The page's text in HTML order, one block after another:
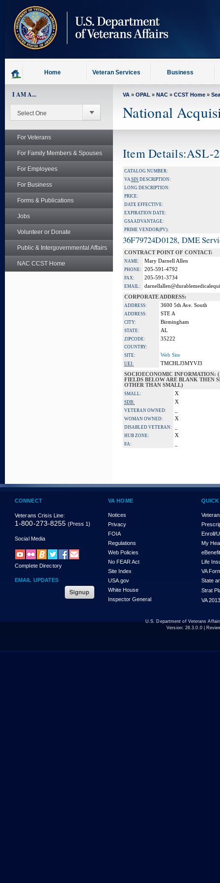
content
Home Veteran Services Business
I AM A...
For Veterans
For Family Members & Spouses
For Employees
For Business
Forms & Publications
Jobs
Volunteer or Donate
Public & Intergovernmental Affairs
NAC CCST Home
VA » OPAL » NAC » CCST Home »
National
Item Details:ASL-
CATALOG NUMBER:
VASIN DESCRIPTION:
LONG DESCRIPTION:
PRICE:
DATE EFFECTIVE:
EXPIRATION DATE:
GSA ADVANTAGE:
PRIME VENDOR(PV):
36F79724D0128, DME
CONTRACT POINT OF CONTACT:
NAME: Mary Darnell Allen
PHONE: 205-591-4792
FAX: 205-591-3734
EMAIL:
CORPORATE ADDRESS:
ADDRESS: 3600 5th Ave. South
ADDRESS: STE A
CITY: Birmingham
STATE: AL
ZIPCODE: 35222
COUNTRY:
SITE:
Web Site
UEI:
TMCHLJ3MYVJ3
SOCIOECONOMIC INFORMATION:
FIELDS BELOW ARE BLANK THEN
OTHER THAN SMALL)
SMALL: X
SDB: X
VETERAN OWNED:
WOMAN OWNED: X
DISABLED VETERAN:
HUB ZONE: X
8A:
CONNECT
Veterans Crisis Line:
1-800-273-8255 (Press 1)
Social Media
Complete Directory
EMAIL UPDATES
VA HOME
Notices
Privacy
FOIA
Regulations
Web Policies
No FEAR Act
Site Index
USA.gov
White House
Inspector General
Enroll/
My
Life
VA
State
Strat
VA
U.S. Department of Veterans
Version: 26.3.0.0|